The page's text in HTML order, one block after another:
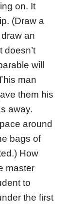
on. It
(Draw a
an
doesn’t
will
man
them his
away.
around
bags of
How
master
to
the first